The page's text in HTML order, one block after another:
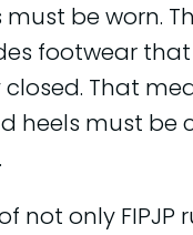
be worn.
footwear that
That
heels must be
not only FIPJP